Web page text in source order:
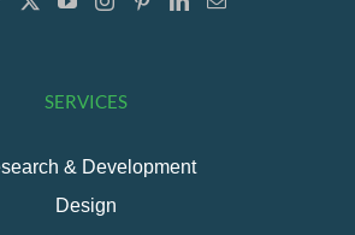
SERVICES
& Development
Design